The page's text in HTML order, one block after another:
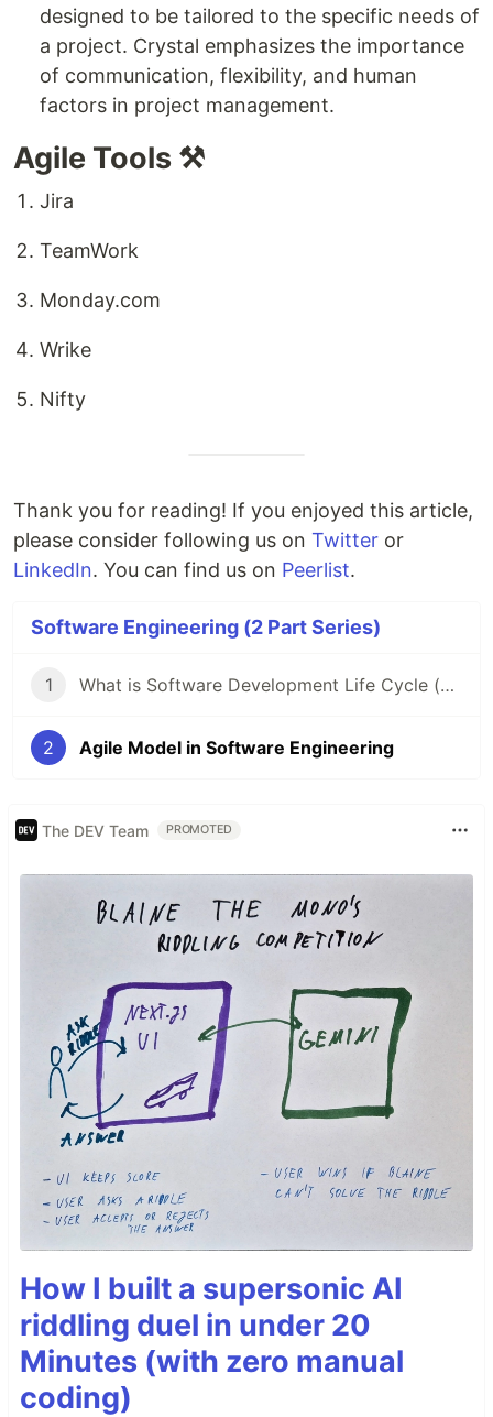
designed to be tailored to the specific needs of
a project. Crystal emphasizes the importance
of communication, flexibility, and human
factors in project management.
Agile Tools ⚒️
Jira
TeamWork
Monday.com
Wrike
Nifty
Thank you for reading! If you enjoyed this article,
please consider following us on Twitter or
LinkedIn. You can find us on Peerlist.
Software Engineering (2 Part Series)
1 What is Software Development Life Cycle (SDLC) & It's Model?
2 Agile Model in Software Engineering
The DEV Team PROMOTED
How I built a supersonic AI
riddling duel in under 20
Minutes (with zero manual
coding)